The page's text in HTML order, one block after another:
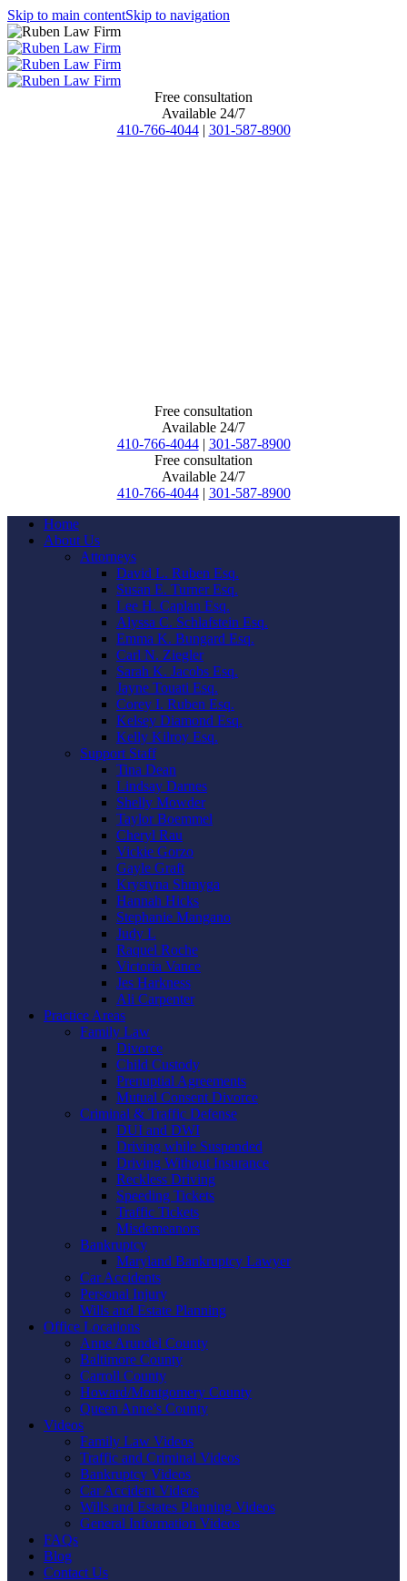
Skip to main contentSkip to navigation
Free consultation
Available 24/7
410-766-4044 | 301-587-8900
Free consultation
Available 24/7
410-766-4044 | 301-587-8900
Free consultation
Available 24/7
410-766-4044 | 301-587-8900
Home
About Us
Attorneys
David L. Ruben Esq.
Susan E. Turner Esq.
Lee H. Caplan Esq.
Alyssa C. Schlafstein Esq.
Emma K. Bungard Esq.
Carl N. Ziegler
Sarah K. Jacobs Esq.
Jayne Touati Esq.
Corey I. Ruben Esq.
Kelsey Diamond Esq.
Kelly Kilroy Esq.
Support Staff
Tina Dean
Lindsay Darnes
Shelly Mowder
Taylor Boemmel
Cheryl Rau
Vickie Gorzo
Gayle Graft
Krystyna Shmyga
Hannah Hicks
Stephanie Mangano
Judy L
Raquel Roche
Victoria Vance
Jes Harkness
Ali Carpenter
Practice Areas
Family Law
Divorce
Child Custody
Prenuptial Agreements
Mutual Consent Divorce
Criminal & Traffic Defense
DUI and DWI
Driving while Suspended
Driving Without Insurance
Reckless Driving
Speeding Tickets
Traffic Tickets
Misdemeanors
Bankruptcy
Maryland Bankruptcy Lawyer
Car Accidents
Personal Injury
Wills and Estate Planning
Office Locations
Anne Arundel County
Baltimore County
Carroll County
Howard/Montgomery County
Queen Anne’s County
Videos
Family Law Videos
Traffic and Criminal Videos
Bankruptcy Videos
Car Accident Videos
Wills and Estates Planning Videos
General Information Videos
FAQs
Blog
Contact Us